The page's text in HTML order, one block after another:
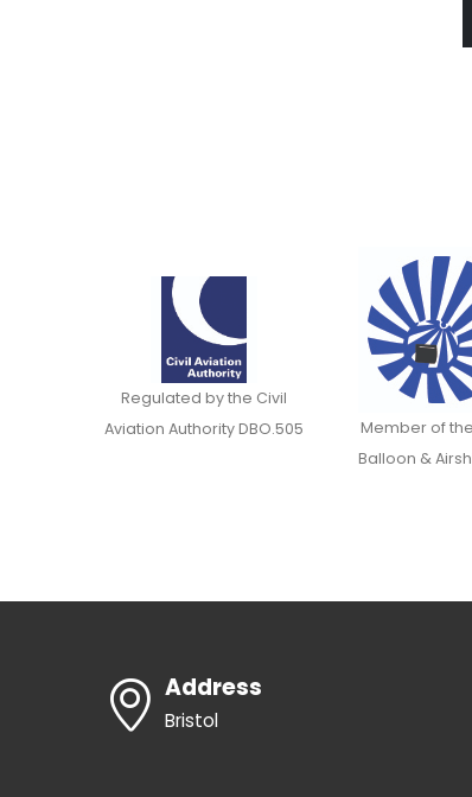
Regulated by the Civil
Aviation Authority DBO.505
Member of
Balloon &
Address
Bristol